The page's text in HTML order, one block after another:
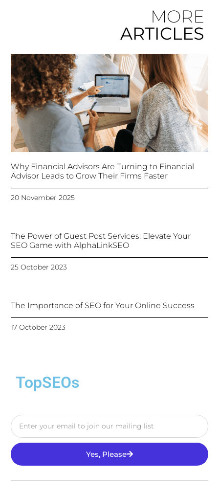
MORE
ARTICLES
Why Financial Advisors Are Turning to Financial
Advisor Leads to Grow Their Firms Faster
20 November 2025
The Power of Guest Post Services: Elevate Your
SEO Game with AlphaLinkSEO
25 October 2023
The Importance of SEO for Your Online Success
17 October 2023
TopSEOs
Yes, Please